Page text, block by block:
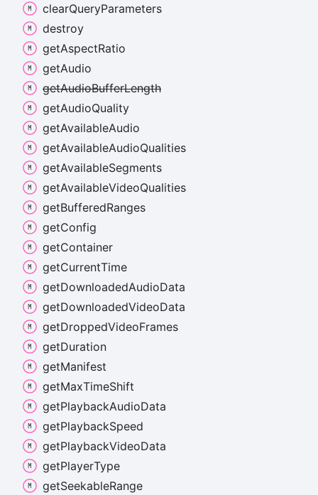
clearQueryParameters
destroy
getAspectRatio
getAudio
getAudioBufferLength
getAudioQuality
getAvailableAudio
getAvailableAudioQualities
getAvailableSegments
getAvailableVideoQualities
getBufferedRanges
getConfig
getContainer
getCurrentTime
getDownloadedAudioData
getDownloadedVideoData
getDroppedVideoFrames
getDuration
getManifest
getMaxTimeShift
getPlaybackAudioData
getPlaybackSpeed
getPlaybackVideoData
getPlayerType
getSeekableRange